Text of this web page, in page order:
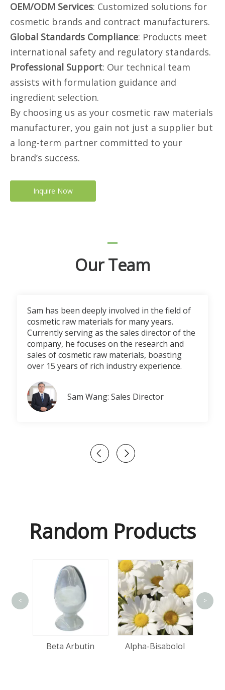
OEM/ODM Services: Customized solutions for
cosmetic brands and contract manufacturers.
Global Standards Compliance: Products meet
international safety and regulatory standards.
Professional Support: Our technical team
assists with formulation guidance and
ingredient selection.
By choosing us as your cosmetic raw materials
manufacturer, you gain not just a supplier but
a long-term partner committed to your
brand’s success.
Inquire Now
Our Team
Sam has been deeply involved in the field of
cosmetic raw materials for many years.
Currently serving as the sales director of the
company, he focuses on the research and
sales of cosmetic raw materials, boasting
over 15 years of rich industry experience.
Sam Wang: Sales Director
Random Products
Beta Arbutin Alpha-Bisabolol
< >